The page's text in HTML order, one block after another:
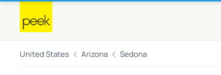
United States Arizona Sedona